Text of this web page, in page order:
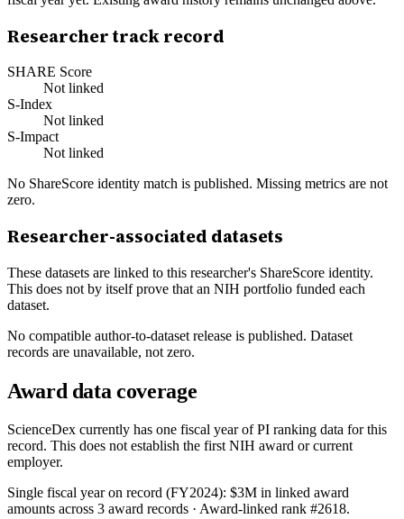
Researcher track record
SHARE Score
Not linked
S-Index
Not linked
S-Impact
Not linked
No ShareScore identity match is published. Missing metrics are not
zero.
Researcher-associated datasets
These datasets are linked to this researcher's ShareScore identity.
This does not by itself prove that an NIH portfolio funded each
dataset.
No compatible author-to-dataset release is published. Dataset
records are unavailable, not zero.
Award data coverage
ScienceDex currently has one fiscal year of PI ranking data for this
record. This does not establish the first NIH award or current
employer.
Single fiscal year on record (FY2024): $3M in linked award
amounts across 3 award records · Award-linked rank #2618.